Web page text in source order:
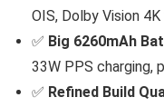
OIS, Dolby Vision
✅ Big 6260mAh
33W PPS charging,
✅ Refined Build